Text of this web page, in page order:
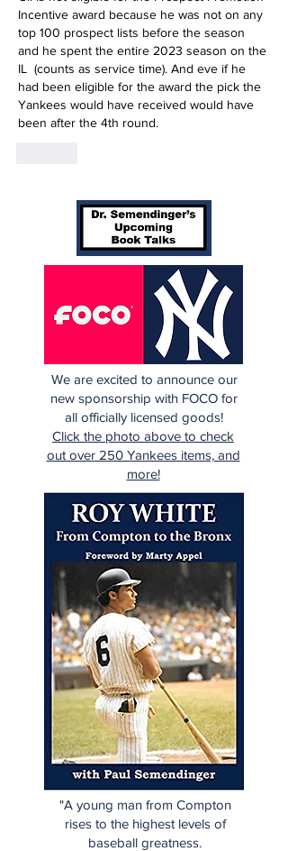
Incentive award because he was not on any
top 100 prospect lists before the season
and he spent the entire 2023 season on the
IL  (counts as service time). And eve if he
had been eligible for the award the pick the
Yankees would have received would have
been after the 4th round.
We are excited to announce our
new sponsorship with FOCO for
all officially licensed goods!
Click the photo above to check
out over 250 Yankees items, and
more!
"A young man from Compton
rises to the highest levels of
baseball greatness.